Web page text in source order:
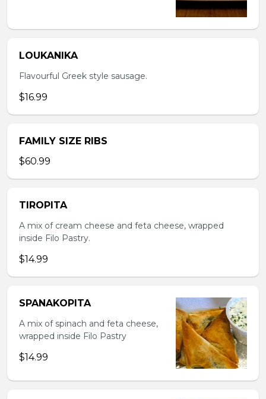
LOUKANIKA
Flavourful Greek style sausage.
$16.99
FAMILY SIZE RIBS
$60.99
TIROPITA
A mix of cream cheese and feta cheese, wrapped
inside Filo Pastry.
$14.99
SPANAKOPITA
A mix of spinach and feta cheese,
wrapped inside Filo Pastry
$14.99